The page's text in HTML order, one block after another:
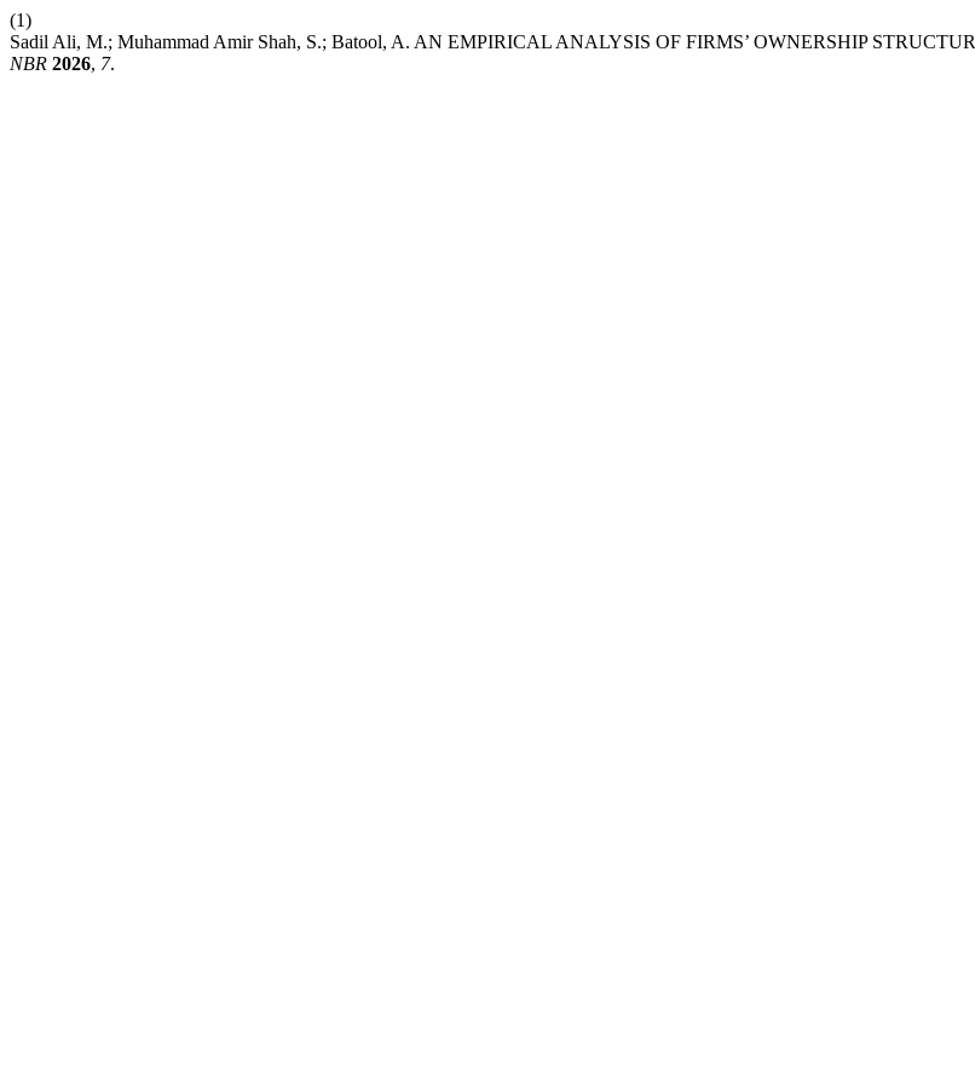
(1)
Sadil Ali, M.; Muhammad Amir Shah, S.; Batool, A. AN EMPIRICAL ANALYSIS OF FIRMS’ OWNERSHIP
NBR 2026, 7.